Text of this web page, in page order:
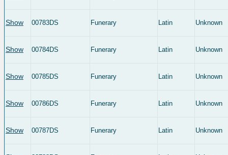
Show 00783DS Funerary Latin Unknown
Show 00784DS Funerary Latin Unknown
Show 00785DS Funerary Latin Unknown
Show 00786DS Funerary Latin Unknown
Show 00787DS Funerary Latin Unknown